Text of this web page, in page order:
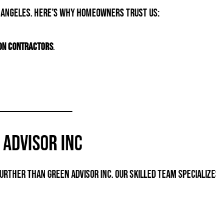
Here’s why homeowners trust us:
contractors.
Inc
than Green Advisor Inc. Our skilled team